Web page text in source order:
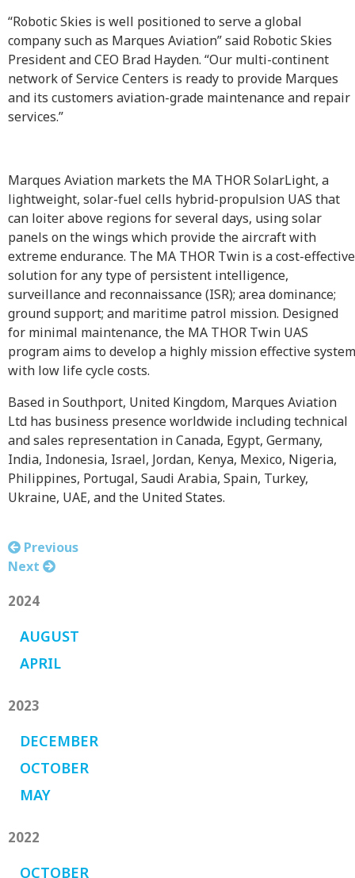
“Robotic Skies is well positioned to serve a global
company such as Marques Aviation” said Robotic Skies
President and CEO Brad Hayden. “Our multi-continent
network of Service Centers is ready to provide Marques
and its customers aviation-grade maintenance and repair
services.”
Marques Aviation markets the MA THOR SolarLight, a
lightweight, solar-fuel cells hybrid-propulsion UAS that
can loiter above regions for several days, using solar
panels on the wings which provide the aircraft with
extreme endurance. The MA THOR Twin is a cost-effective
solution for any type of persistent intelligence,
surveillance and reconnaissance (ISR); area dominance;
ground support; and maritime patrol mission. Designed
for minimal maintenance, the MA THOR Twin UAS
program aims to develop a highly mission effective system
with low life cycle costs.
Based in Southport, United Kingdom, Marques Aviation
Ltd has business presence worldwide including technical
and sales representation in Canada, Egypt, Germany,
India, Indonesia, Israel, Jordan, Kenya, Mexico, Nigeria,
Philippines, Portugal, Saudi Arabia, Spain, Turkey,
Ukraine, UAE, and the United States.
Previous
Next
2024
AUGUST
APRIL
2023
DECEMBER
OCTOBER
MAY
2022
OCTOBER